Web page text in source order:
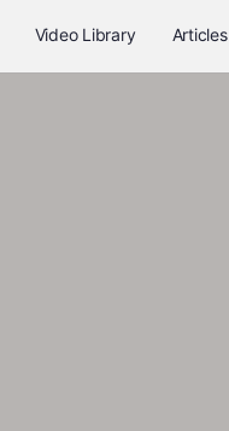
Video Library Articles